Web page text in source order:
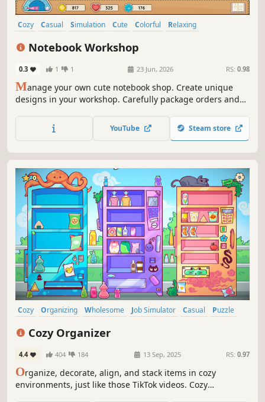
Cozy Casual Simulation Cute Colorful
Relaxing
Notebook Workshop
0.3 1 1 23 Jun, 2026 RS: 0.98
Manage your own cute notebook shop. Create unique
designs in your workshop. Carefully package orders and
your small shop and become one of the most beloved
notebook stores.
YouTube Steam store
Cozy Organizing Wholesome Job Simulator Casual
Puzzle
Cozy Organizer
4.4 404 184 13 Sep, 2025 RS: 0.97
Organize, decorate, align, and stack items in cozy
environments, just like those TikTok videos. Cozy